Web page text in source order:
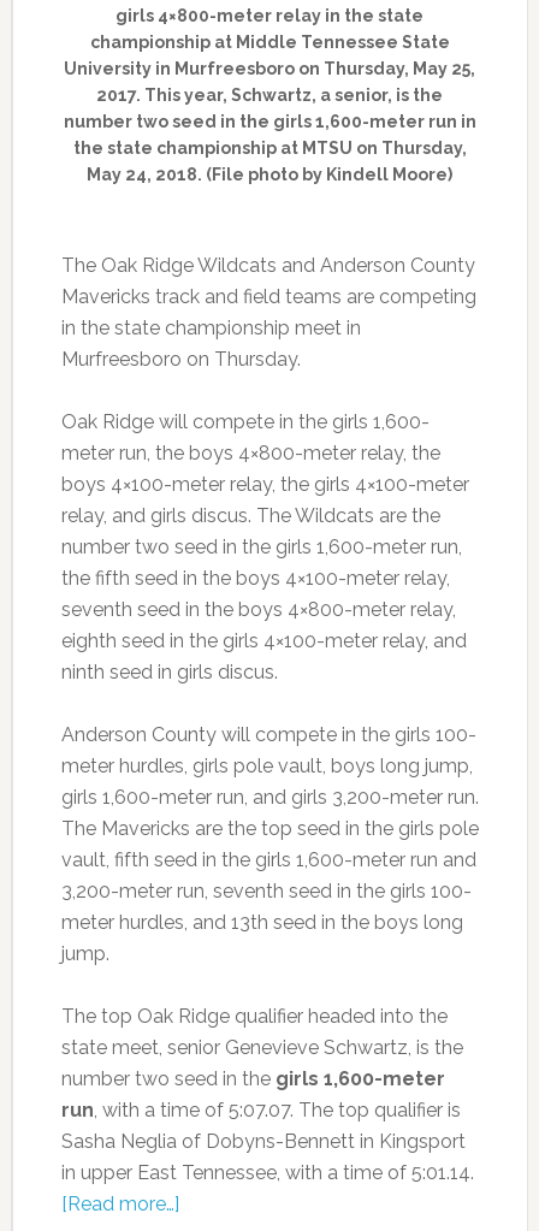
girls 4×800-meter relay in the state
championship at Middle Tennessee State
University in Murfreesboro on Thursday, May 25,
2017. This year, Schwartz, a senior, is the
number two seed in the girls 1,600-meter run in
the state championship at MTSU on Thursday,
May 24, 2018. (File photo by Kindell Moore)
The Oak Ridge Wildcats and Anderson County
Mavericks track and field teams are competing
in the state championship meet in
Murfreesboro on Thursday.
Oak Ridge will compete in the girls 1,600-
meter run, the boys 4×800-meter relay, the
boys 4×100-meter relay, the girls 4×100-meter
relay, and girls discus. The Wildcats are the
number two seed in the girls 1,600-meter run,
the fifth seed in the boys 4×100-meter relay,
seventh seed in the boys 4×800-meter relay,
eighth seed in the girls 4×100-meter relay, and
ninth seed in girls discus.
Anderson County will compete in the girls 100-
meter hurdles, girls pole vault, boys long jump,
girls 1,600-meter run, and girls 3,200-meter run.
The Mavericks are the top seed in the girls pole
vault, fifth seed in the girls 1,600-meter run and
3,200-meter run, seventh seed in the girls 100-
meter hurdles, and 13th seed in the boys long
jump.
The top Oak Ridge qualifier headed into the
state meet, senior Genevieve Schwartz, is the
number two seed in the girls 1,600-meter
run, with a time of 5:07.07. The top qualifier is
Sasha Neglia of Dobyns-Bennett in Kingsport
in upper East Tennessee, with a time of 5:01.14.
[Read more…]